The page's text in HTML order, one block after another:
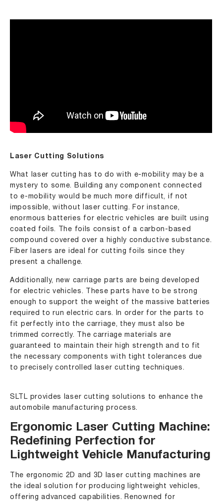
Laser Cutting Solutions
What laser cutting has to do with e-mobility may be a
mystery to some. Building any component connected
to e-mobility would be much more difficult, if not
impossible, without laser cutting. For instance,
enormous batteries for electric vehicles are built using
coated foils. The foils consist of a carbon-based
compound covered over a highly conductive substance.
Fiber lasers are ideal for cutting foils since they
present a challenge.
Additionally, new carriage parts are being developed
for electric vehicles. These parts have to be strong
enough to support the weight of the massive batteries
required to run electric cars. In order for the parts to
fit perfectly into the carriage, they must also be
trimmed correctly. The carriage materials are
guaranteed to maintain their high strength and to fit
the necessary components with tight tolerances due
to precisely controlled laser cutting techniques.
SLTL provides laser cutting solutions to enhance the
automobile manufacturing process.
Ergonomic Laser Cutting Machine:
Redefining Perfection for
Lightweight Vehicle Manufacturing
The ergonomic 2D and 3D laser cutting machines are
the ideal solution for producing lightweight vehicles,
offering advanced capabilities. Renowned for